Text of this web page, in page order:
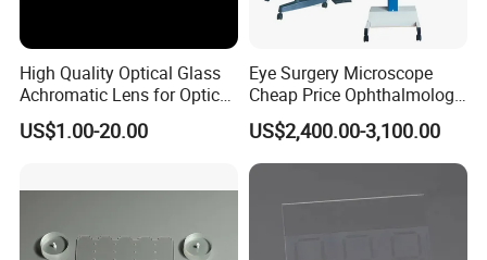
High Quality Optical Glass
Achromatic Lens for Optical
Equipment OEM
Customizable
US$1.00-20.00
Eye Surgery Microscope
Cheap Price Ophthalmology
Equipment Ent Digital
Ophthalmic Operating
Microscope
US$2,400.00-3,100.00